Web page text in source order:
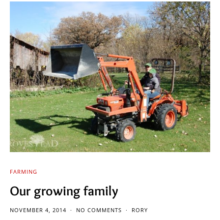
FARMING
Our growing family
NOVEMBER 4, 2014 NO COMMENTS RORY